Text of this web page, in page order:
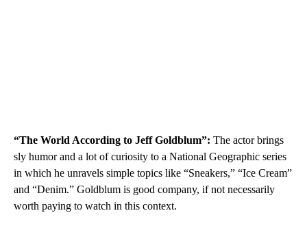
“The World According to Jeff Goldblum”: The actor brings
sly humor and a lot of curiosity to a National Geographic series
in which he unravels simple topics like “Sneakers,” “Ice Cream”
and “Denim.” Goldblum is good company, if not necessarily
worth paying to watch in this context.